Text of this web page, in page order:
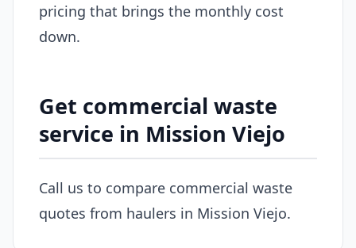
pricing that brings the monthly cost
down.
Get commercial waste
service in Mission Viejo
Call us to compare commercial waste
quotes from haulers in Mission Viejo.